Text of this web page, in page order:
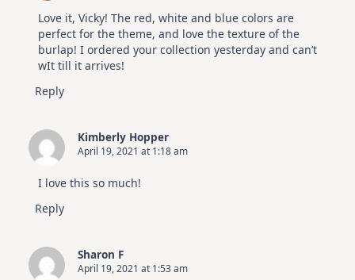
Love it, Vicky! The red, white and blue colors are
perfect for the theme, and love the texture of the
burlap! I ordered your collection yesterday and can’t
wIt till it arrives!
Reply
Kimberly Hopper
April 19, 2021 at 1:18 am
I love this so much!
Reply
Sharon F
April 19, 2021 at 1:53 am